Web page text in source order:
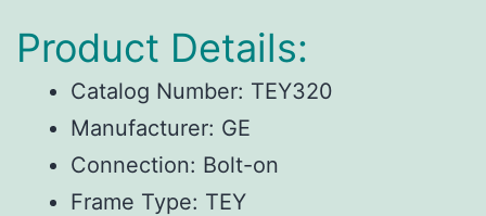
Product Details:
Catalog Number: TEY320
Manufacturer: GE
Connection: Bolt-on
Frame Type: TEY